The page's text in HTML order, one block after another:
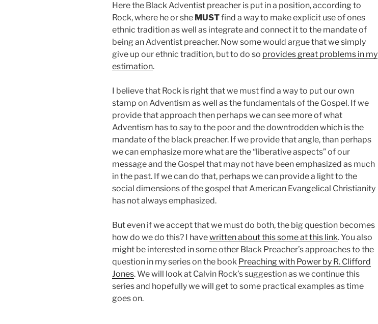
Here the Black Adventist preacher is put in a position, according to
Rock, where he or she MUSTfind a way to make explicit use of ones
ethnic tradition as well as integrate and connect it to the mandate of
being an Adventist preacher. Now some would argue that we simply
give up our ethnic tradition, but to do so provides great problems in my
estimation.
I believe that Rock is right that we must find a way to put our own
stamp on Adventism as well as the fundamentals of the Gospel. If we
provide that approach then perhaps we can see more of what
Adventism has to say to the poor and the downtrodden which is the
mandate of the black preacher. If we provide that angle, than perhaps
we can emphasize more what are the “liberative aspects” of our
message and the Gospel that may not have been emphasized as much
in the past. If we can do that, perhaps we can provide a light to the
social dimensions of the gospel that American Evangelical Christianity
has not always emphasized.
But even if we accept that we must do both, the big question becomes
how do we do this? I havewritten about this some at this link. You also
might be interested in some other Black Preacher’s approaches to the
question in my series on the book Preaching with Power by R. Clifford
Jones. We will look at Calvin Rock’s suggestion as we continue this
series and hopefully we will get to some practical examples as time
goes on.